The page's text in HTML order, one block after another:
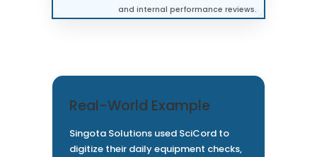
and internal performance reviews.
Real-World Example
Singota Solutions used SciCord to
digitize their daily equipment checks,